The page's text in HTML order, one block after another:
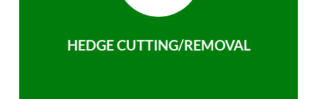
HEDGE CUTTING/REMOVAL